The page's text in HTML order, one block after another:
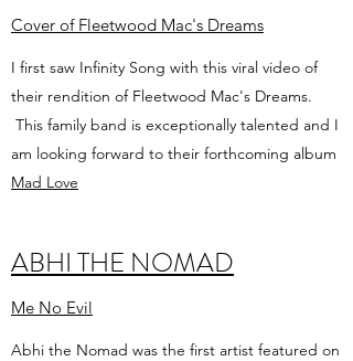
ABHI THE NOMAD
Me No Evil
Abhi the Nomad was the first artist featured on
Cover of Fleetwood Mac's Dreams
I first saw Infinity Song with this viral video of
their rendition of Fleetwood Mac's Dreams.
This family band is exceptionally talented and I
am looking forward to their forthcoming album
Mad Love